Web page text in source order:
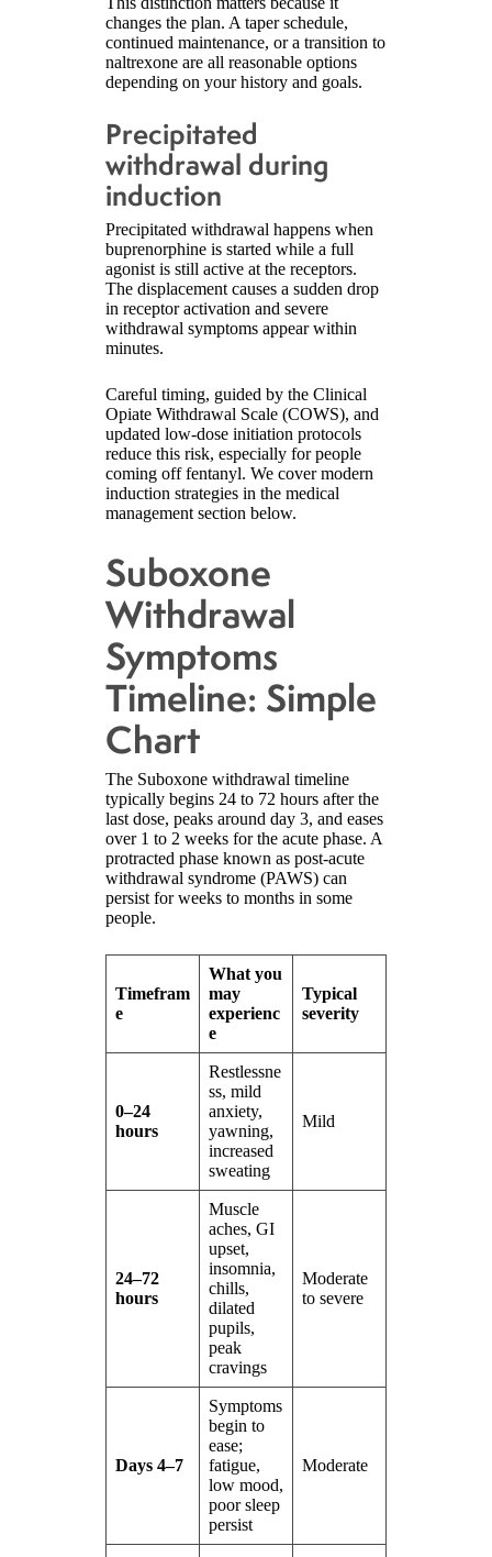
changes the plan. A taper schedule,
continued maintenance, or a transition to
naltrexone are all reasonable options
depending on your history and goals.
Precipitated
withdrawal during
induction
Precipitated withdrawal happens when
buprenorphine is started while a full
agonist is still active at the receptors.
The displacement causes a sudden drop
in receptor activation and severe
withdrawal symptoms appear within
minutes.
Careful timing, guided by the Clinical
Opiate Withdrawal Scale (COWS), and
updated low-dose initiation protocols
reduce this risk, especially for people
coming off fentanyl. We cover modern
induction strategies in the medical
management section below.
Suboxone
Withdrawal
Symptoms
Timeline: Simple
Chart
The Suboxone withdrawal timeline
typically begins 24 to 72 hours after the
last dose, peaks around day 3, and eases
over 1 to 2 weeks for the acute phase. A
protracted phase known as post-acute
withdrawal syndrome (PAWS) can
persist for weeks to months in some
people.
Timefram
e
What you
may
experienc
e
Typical
severity
0–24
hours
Restlessne
ss, mild
anxiety,
yawning,
increased
sweating
Mild
24–72
hours
Muscle
aches, GI
upset,
insomnia,
chills,
dilated
pupils,
peak
cravings
Moderate
to severe
Days 4–7
Symptoms
begin to
ease;
fatigue,
low mood,
poor sleep
persist
Moderate